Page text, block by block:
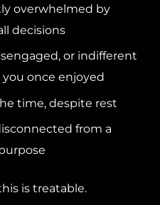
overwhelmed by
decisions
or indifferent
once enjoyed
time, despite rest
from a
is treatable.